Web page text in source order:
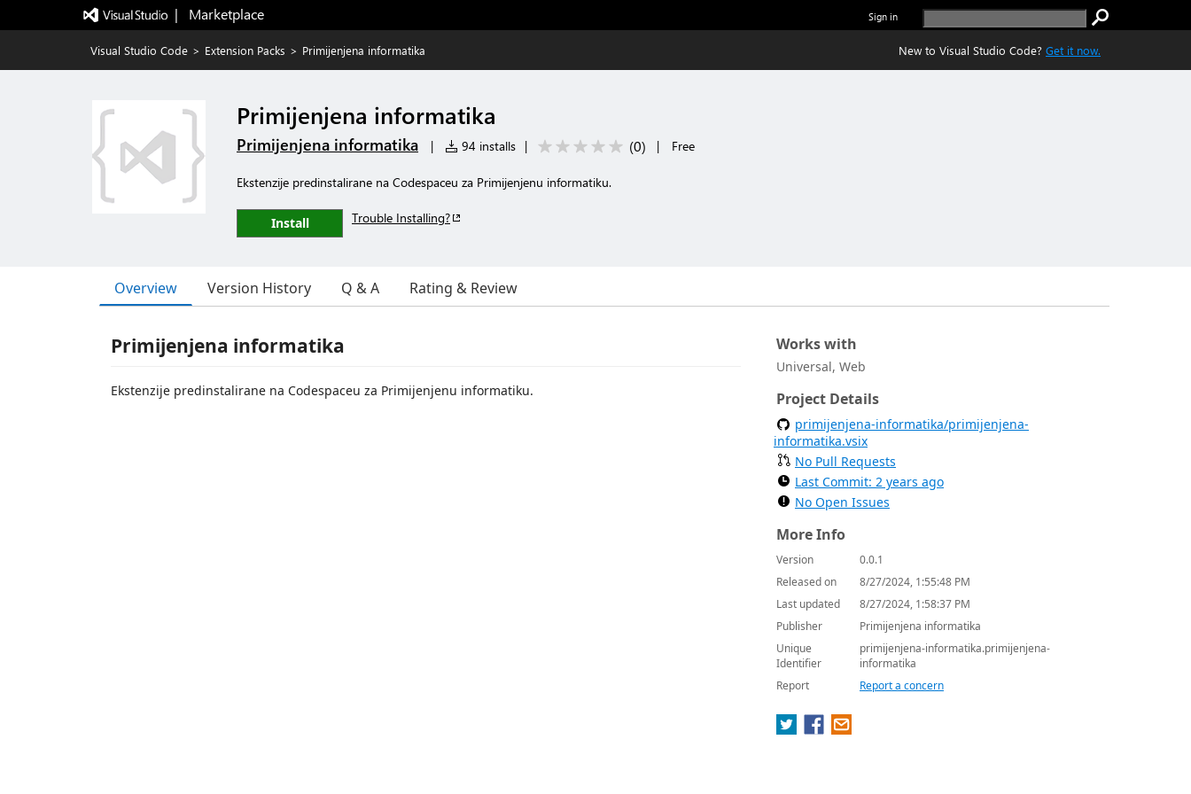
|   Marketplace Sign in
Visual Studio Code > Extension Packs > Primijenjena informatika New to Visual Studio Code? Get it now.
Primijenjena informatika
Primijenjena informatika | 94 installs | (0) | Free
Ekstenzije predinstalirane na Codespaceu za Primijenjenu informatiku.
Install Trouble Installing?
Overview Version History Q & A Rating & Review
Primijenjena informatika
Ekstenzije predinstalirane na Codespaceu za Primijenjenu informatiku.
Works with
Universal, Web
Project Details
primijenjena-informatika/primijenjena-
informatika.vsix
No Pull Requests
Last Commit: 2 years ago
No Open Issues
More Info
Version
0.0.1
Released on
8/27/2024, 1:55:48 PM
Last updated
8/27/2024, 1:58:37 PM
Publisher
Primijenjena informatika
Unique
Identifier
primijenjena-informatika.primijenjena-
informatika
Report
Report a concern